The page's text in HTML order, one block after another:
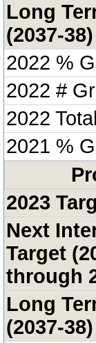
Long
(2037-38)
2022 %
2022 #
2022
2021 %
2023
Next
Target
through
Long
(2037-38)